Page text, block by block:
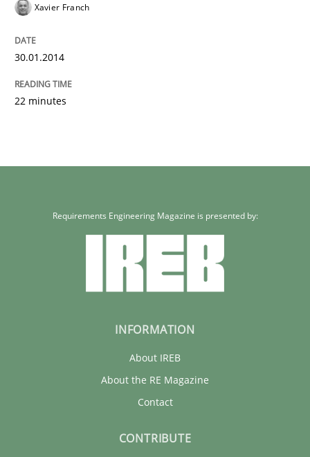
Xavier Franch
30.01.2014
22 minutes
Requirements Engineering Magazine is presented by:
INFORMATION
About IREB
About the RE Magazine
Contact
CONTRIBUTE